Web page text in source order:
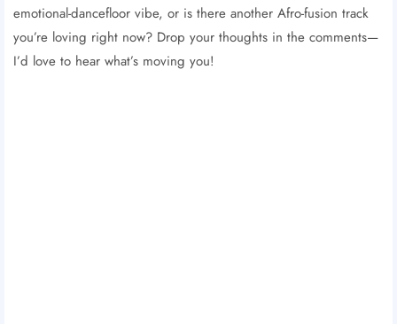
emotional-dancefloor vibe, or is there another Afro-fusion track
you’re loving right now? Drop your thoughts in the comments—
I’d love to hear what’s moving you!